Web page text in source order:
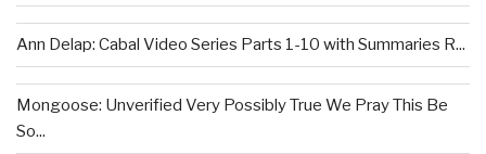
Ann Delap: Cabal Video Series Parts 1-10 with Summaries R...
Mongoose: Unverified Very Possibly True We Pray This Be
So...